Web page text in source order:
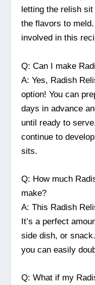
letting the relish
the flavors to
involved in this
Q: Can I make
A: Yes, Radish
option! You can
days in advance
until ready to
continue to
sits.
Q: How much
make?
A: This Radish
It’s a perfect
side dish, or
you can easily
Q: What if my